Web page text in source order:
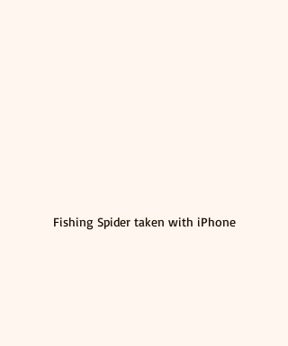
Fishing Spider taken with iPhone